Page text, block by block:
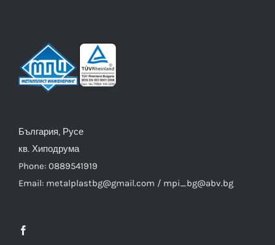
България, Русе
кв. Хиподрума
Phone: 0889541919
Email: metalplastbg@gmail.com / mpi_bg@abv.bg